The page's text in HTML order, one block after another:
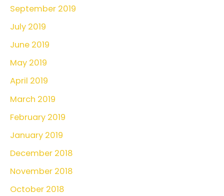
September 2019
July 2019
June 2019
May 2019
April 2019
March 2019
February 2019
January 2019
December 2018
November 2018
October 2018